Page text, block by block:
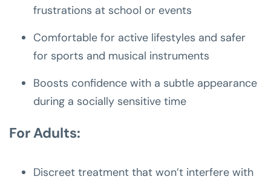
frustrations at school or events
Comfortable for active lifestyles and safer
for sports and musical instruments
Boosts confidence with a subtle appearance
during a socially sensitive time
For Adults:
Discreet treatment that won’t interfere with